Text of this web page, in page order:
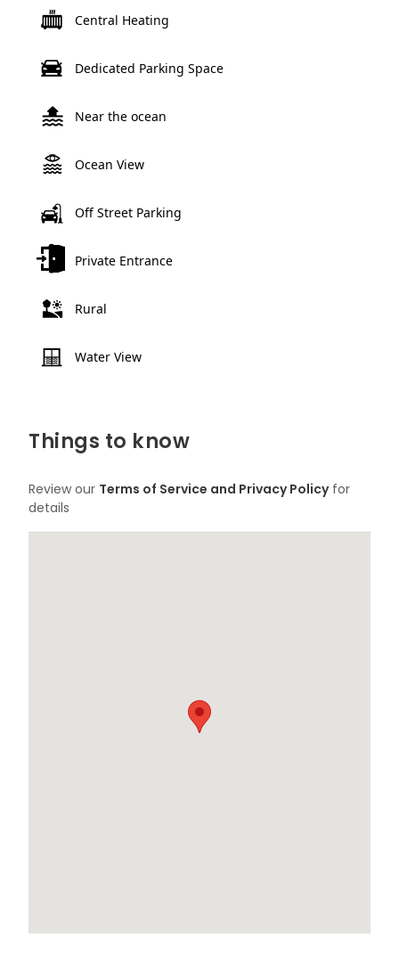
Central Heating
Dedicated Parking Space
Near the ocean
Ocean View
Off Street Parking
Private Entrance
Rural
Water View
Things to know
Review our Terms of Service and Privacy Policyfor
details